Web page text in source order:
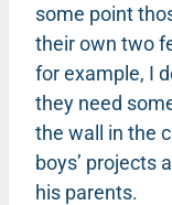
some point
their own two
for example, I
they need
the wall in the
boys’ projects
his parents.